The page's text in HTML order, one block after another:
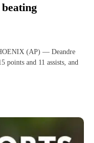
(AP) — Deandre
points and 11 assists, and